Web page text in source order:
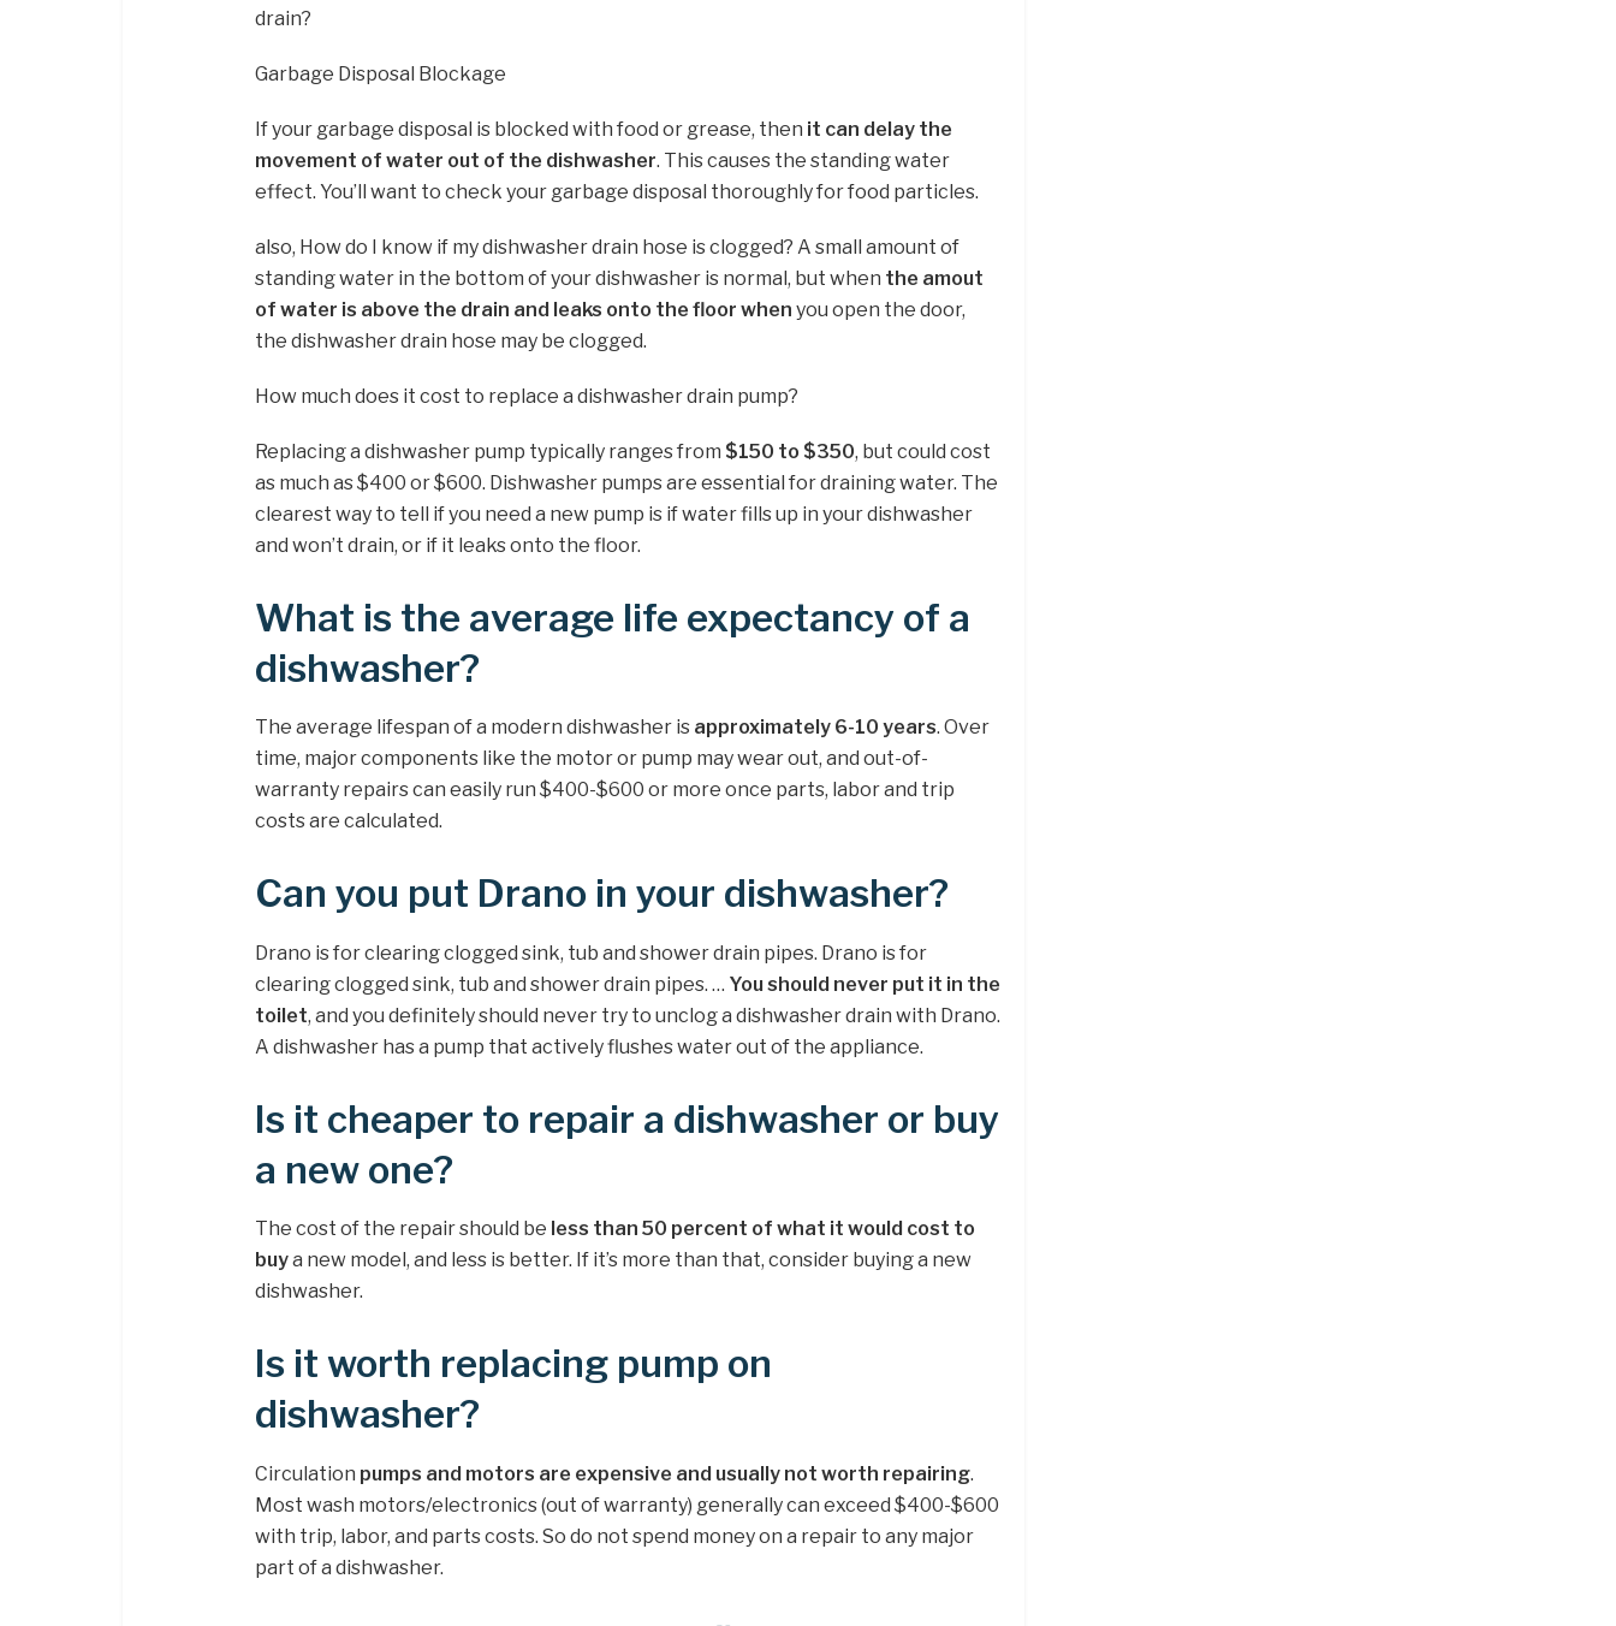
drain?
Garbage Disposal Blockage
If your garbage disposal is blocked with food or grease, then it can delay the
movement of water out of the dishwasher. This causes the standing water
effect. You’ll want to check your garbage disposal thoroughly for food particles.
also, How do I know if my dishwasher drain hose is clogged? A small amount of
standing water in the bottom of your dishwasher is normal, but when the amout
of water is above the drain and leaks onto the floor when you open the door,
the dishwasher drain hose may be clogged.
How much does it cost to replace a dishwasher drain pump?
Replacing a dishwasher pump typically ranges from $150 to $350, but could cost
as much as $400 or $600. Dishwasher pumps are essential for draining water. The
clearest way to tell if you need a new pump is if water fills up in your dishwasher
and won’t drain, or if it leaks onto the floor.
What is the average life expectancy of a
dishwasher?
The average lifespan of a modern dishwasher is approximately 6-10 years. Over
time, major components like the motor or pump may wear out, and out-of-
warranty repairs can easily run $400-$600 or more once parts, labor and trip
costs are calculated.
Can you put Drano in your dishwasher?
Drano is for clearing clogged sink, tub and shower drain pipes. Drano is for
clearing clogged sink, tub and shower drain pipes. … You should never put it in the
toilet, and you definitely should never try to unclog a dishwasher drain with Drano.
A dishwasher has a pump that actively flushes water out of the appliance.
Is it cheaper to repair a dishwasher or buy
a new one?
The cost of the repair should be less than 50 percent of what it would cost to
buya new model, and less is better. If it’s more than that, consider buying a new
dishwasher.
Is it worth replacing pump on
dishwasher?
Circulation pumps and motors are expensive and usually not worth repairing.
Most wash motors/electronics (out of warranty) generally can exceed $400-$600
with trip, labor, and parts costs. So do not spend money on a repair to any major
part of a dishwasher.